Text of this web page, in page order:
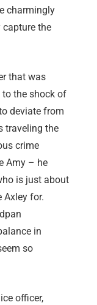
charmingly
capture the
that was
to the shock of
deviate from
traveling the
crime
Amy – he
is just about
Axley for.
in
so
officer,